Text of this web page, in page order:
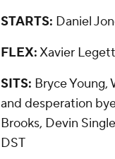
STARTS: Daniel
FLEX:Xavier
SITS: Bryce Young,
and desperation
Brooks, Devin
DST